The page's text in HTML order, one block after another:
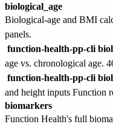
biological_age
Biological-age and BMI
panels.
function-health-pp-cli
age vs. chronological age.
function-health-pp-cli
and height inputs Function
biomarkers
Function Health's full